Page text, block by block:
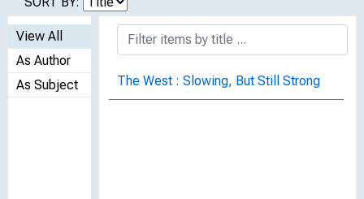
View All
As Author
As Subject
The West : Slowing, But Still Strong